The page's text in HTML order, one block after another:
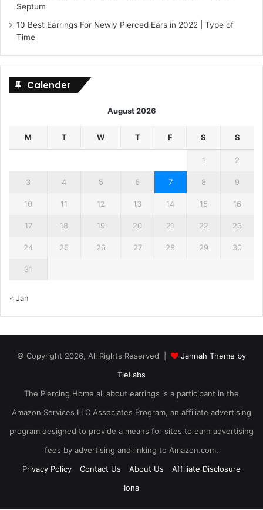
Septum
10 Best Earrings For Newly Pierced Ears in 2022 | Type of
Time
Calender
August 2026
M T W T F S S
1 2
3 4 5 6 7 8 9
10 11 12 13 14 15 16
17 18 19 20 21 22 23
24 25 26 27 28 29 30
31
« Jan
© Copyright 2026, All Rights Reserved |
Jannah Theme by
TieLabs
The Piercing Home all about earrings is a participant in the
Amazon Services LLC Associates Program, an affiliate advertising
program designed to provide a means for sites to earn advertising
fees by advertising and linking to Amazon.com.
Privacy Policy
Contact Us About Us
Affiliate Disclosure
Iona